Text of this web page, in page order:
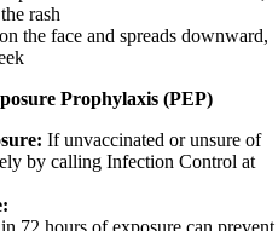
rash
the face and spreads downward,
Prophylaxis (PEP)
If unvaccinated or unsure of
by calling Infection Control at
72 hours of exposure can prevent